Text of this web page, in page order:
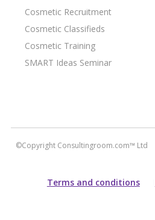
Cosmetic Recruitment
Cosmetic Classifieds
Cosmetic Training
SMART Ideas Seminar
©Copyright Consultingroom.com™ Ltd
Terms and conditions